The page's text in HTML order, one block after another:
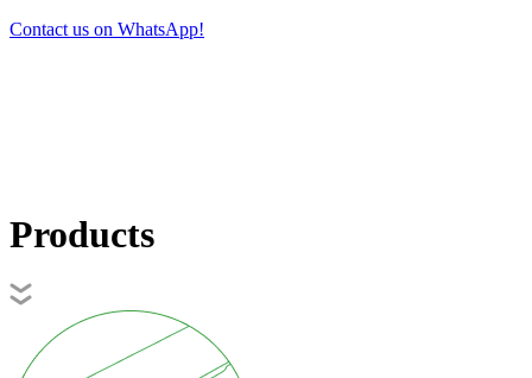
Contact us on WhatsApp!
Products